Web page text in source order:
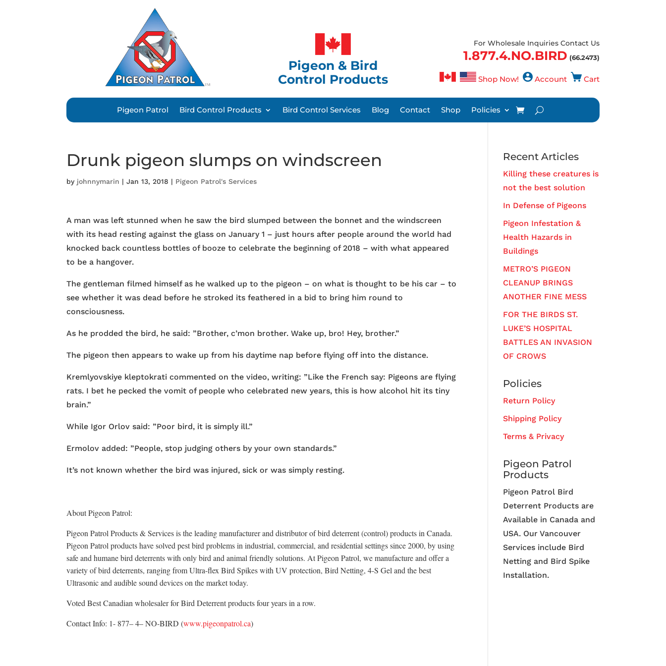
Pigeon & Bird
Control Products
For Wholesale Inquiries Contact Us
1.877.4.NO.BIRD (66.2473)
Shop Now! Account Cart
Pigeon Patrol Bird Control Products Bird Control Services Blog Contact Shop Policies
Drunk pigeon slumps on windscreen
by johnnymarin |Jan 13, 2018 | Pigeon Patrol's Services
A man was left stunned when he saw the bird slumped between the bonnet and the windscreen
with its head resting against the glass on January 1 – just hours after people around the world had
knocked back countless bottles of booze to celebrate the beginning of 2018 – with what appeared
to be a hangover.
The gentleman filmed himself as he walked up to the pigeon – on what is thought to be his car – to
see whether it was dead before he stroked its feathered in a bid to bring him round to
consciousness.
As he prodded the bird, he said: ”Brother, c’mon brother. Wake up, bro! Hey, brother.”
The pigeon then appears to wake up from his daytime nap before flying off into the distance.
Kremlyovskiye kleptokrati commented on the video, writing: ”Like the French say: Pigeons are flying
rats. I bet he pecked the vomit of people who celebrated new years, this is how alcohol hit its tiny
brain.”
While Igor Orlov said: ”Poor bird, it is simply ill.”
Ermolov added: ”People, stop judging others by your own standards.”
It’s not known whether the bird was injured, sick or was simply resting.
About Pigeon Patrol:
Pigeon Patrol Products & Services is the leading manufacturer and distributor of bird deterrent (control) products in Canada.
Pigeon Patrol products have solved pest bird problems in industrial, commercial, and residential settings since 2000, by using
safe and humane bird deterrents with only bird and animal friendly solutions. At Pigeon Patrol, we manufacture and offer a
variety of bird deterrents, ranging from Ultra-flex Bird Spikes with UV protection, Bird Netting, 4-S Gel and the best
Ultrasonic and audible sound devices on the market today.
Voted Best Canadian wholesaler for Bird Deterrent products four years in a row.
Contact Info: 1- 877– 4– NO-BIRD (www.pigeonpatrol.ca)
Recent Articles
Killing these creatures is
not the best solution
In Defense of Pigeons
Pigeon Infestation &
Health Hazards in
Buildings
METRO’S PIGEON
CLEANUP BRINGS
ANOTHER FINE MESS
FOR THE BIRDS ST.
LUKE’S HOSPITAL
BATTLES AN INVASION
OF CROWS
Policies
Return Policy
Shipping Policy
Terms & Privacy
Pigeon Patrol
Products
Pigeon Patrol Bird
Deterrent Products are
Available in Canada and
USA. Our Vancouver
Services include Bird
Netting and Bird Spike
Installation.